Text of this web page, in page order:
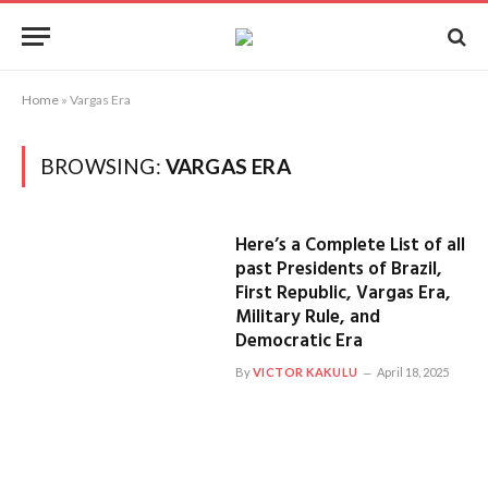
Home » Vargas Era
BROWSING: VARGAS ERA
Here’s a Complete List of all
past Presidents of Brazil,
First Republic, Vargas Era,
Military Rule, and
Democratic Era
ByVICTOR KAKULU April 18, 2025